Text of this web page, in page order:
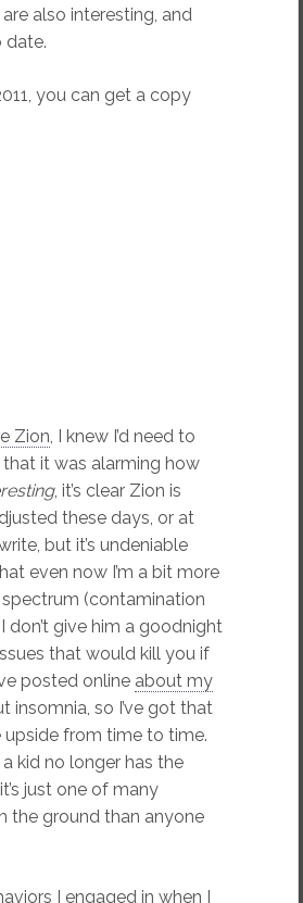
also interesting, and
date.
you can get a copy
Zion , I knew I’d need to
that it was alarming how
, it’s clear Zion is
these days, or at
but it’s undeniable
even now I’m a bit more
(contamination
don’t give him a goodnight
that would kill you if
posted online about my
insomnia, so I’ve got that
upside from time to time.
kid no longer has the
just one of many
the ground than anyone
I engaged in when I